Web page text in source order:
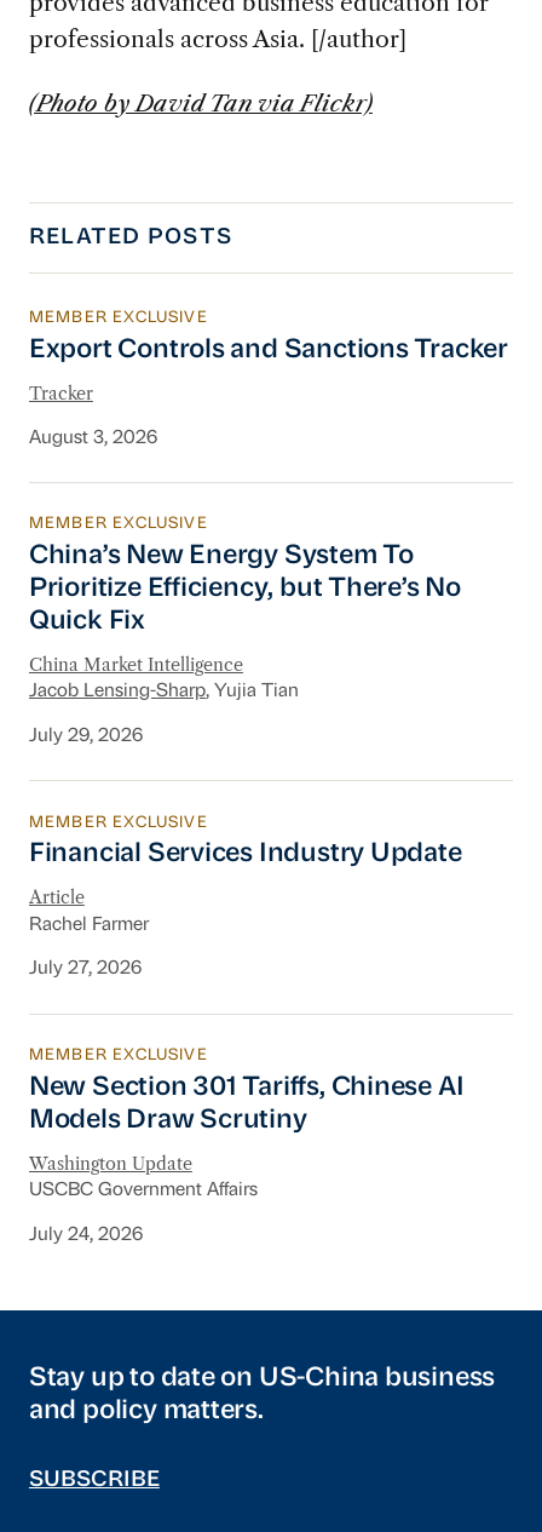
professionals across Asia. [/author]
(Photo by David Tan via Flickr)
RELATED POSTS
Export Controls and Sanctions Tracker
MEMBER EXCLUSIVE
Export Controls and Sanctions Tracker
Tracker
August 3, 2026
China’s New Energy System To Prioritize
MEMBER EXCLUSIVE
China’s New Energy System To
Prioritize Efficiency, but There’s No
Quick Fix
China Market Intelligence
Jacob Lensing-Sharp, Yujia Tian
July 29, 2026
Financial Services Industry Update
MEMBER EXCLUSIVE
Financial Services Industry Update
Article
Rachel Farmer
July 27, 2026
New Section 301 Tariffs, Chinese AI Models
MEMBER EXCLUSIVE
New Section 301 Tariffs, Chinese AI
Models Draw Scrutiny
Washington Update
USCBC Government Affairs
July 24, 2026
Stay up to date on US-China business
and policy matters.
SUBSCRIBE